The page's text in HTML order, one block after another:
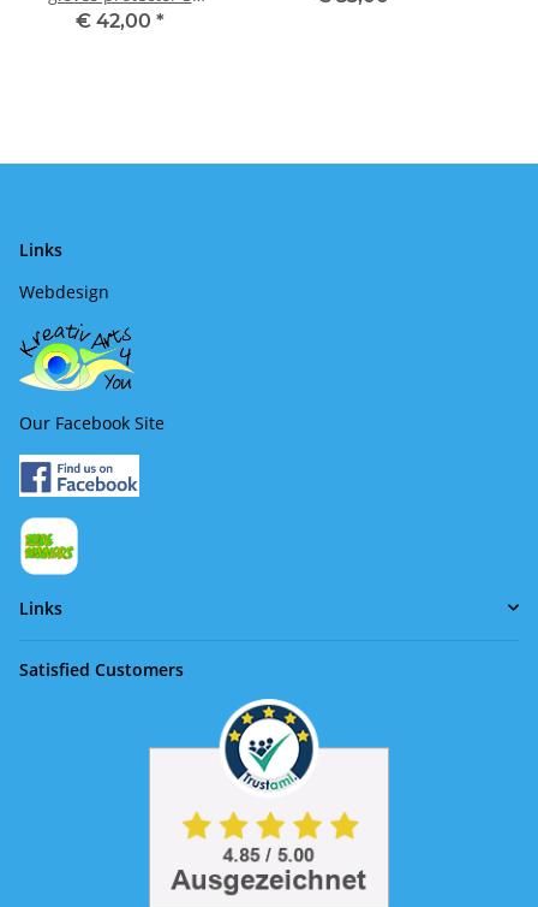
(adults) Black
€ 42,00 *
Links
Webdesign
Our Facebook Site
Links
Satisfied Customers